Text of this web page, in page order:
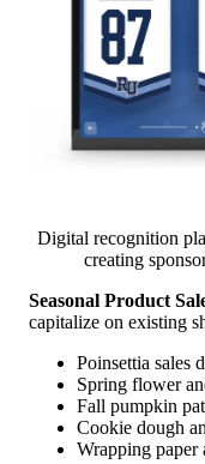
Digital recognition
creating
Seasonal Product
capitalize on existing
Poinsettia sales
Spring flower
Fall pumpkin
Cookie dough
Wrapping paper